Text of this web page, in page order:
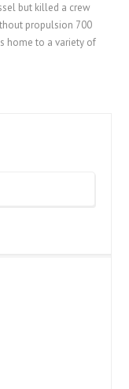
but killed a crew
propulsion 700
home to a variety of